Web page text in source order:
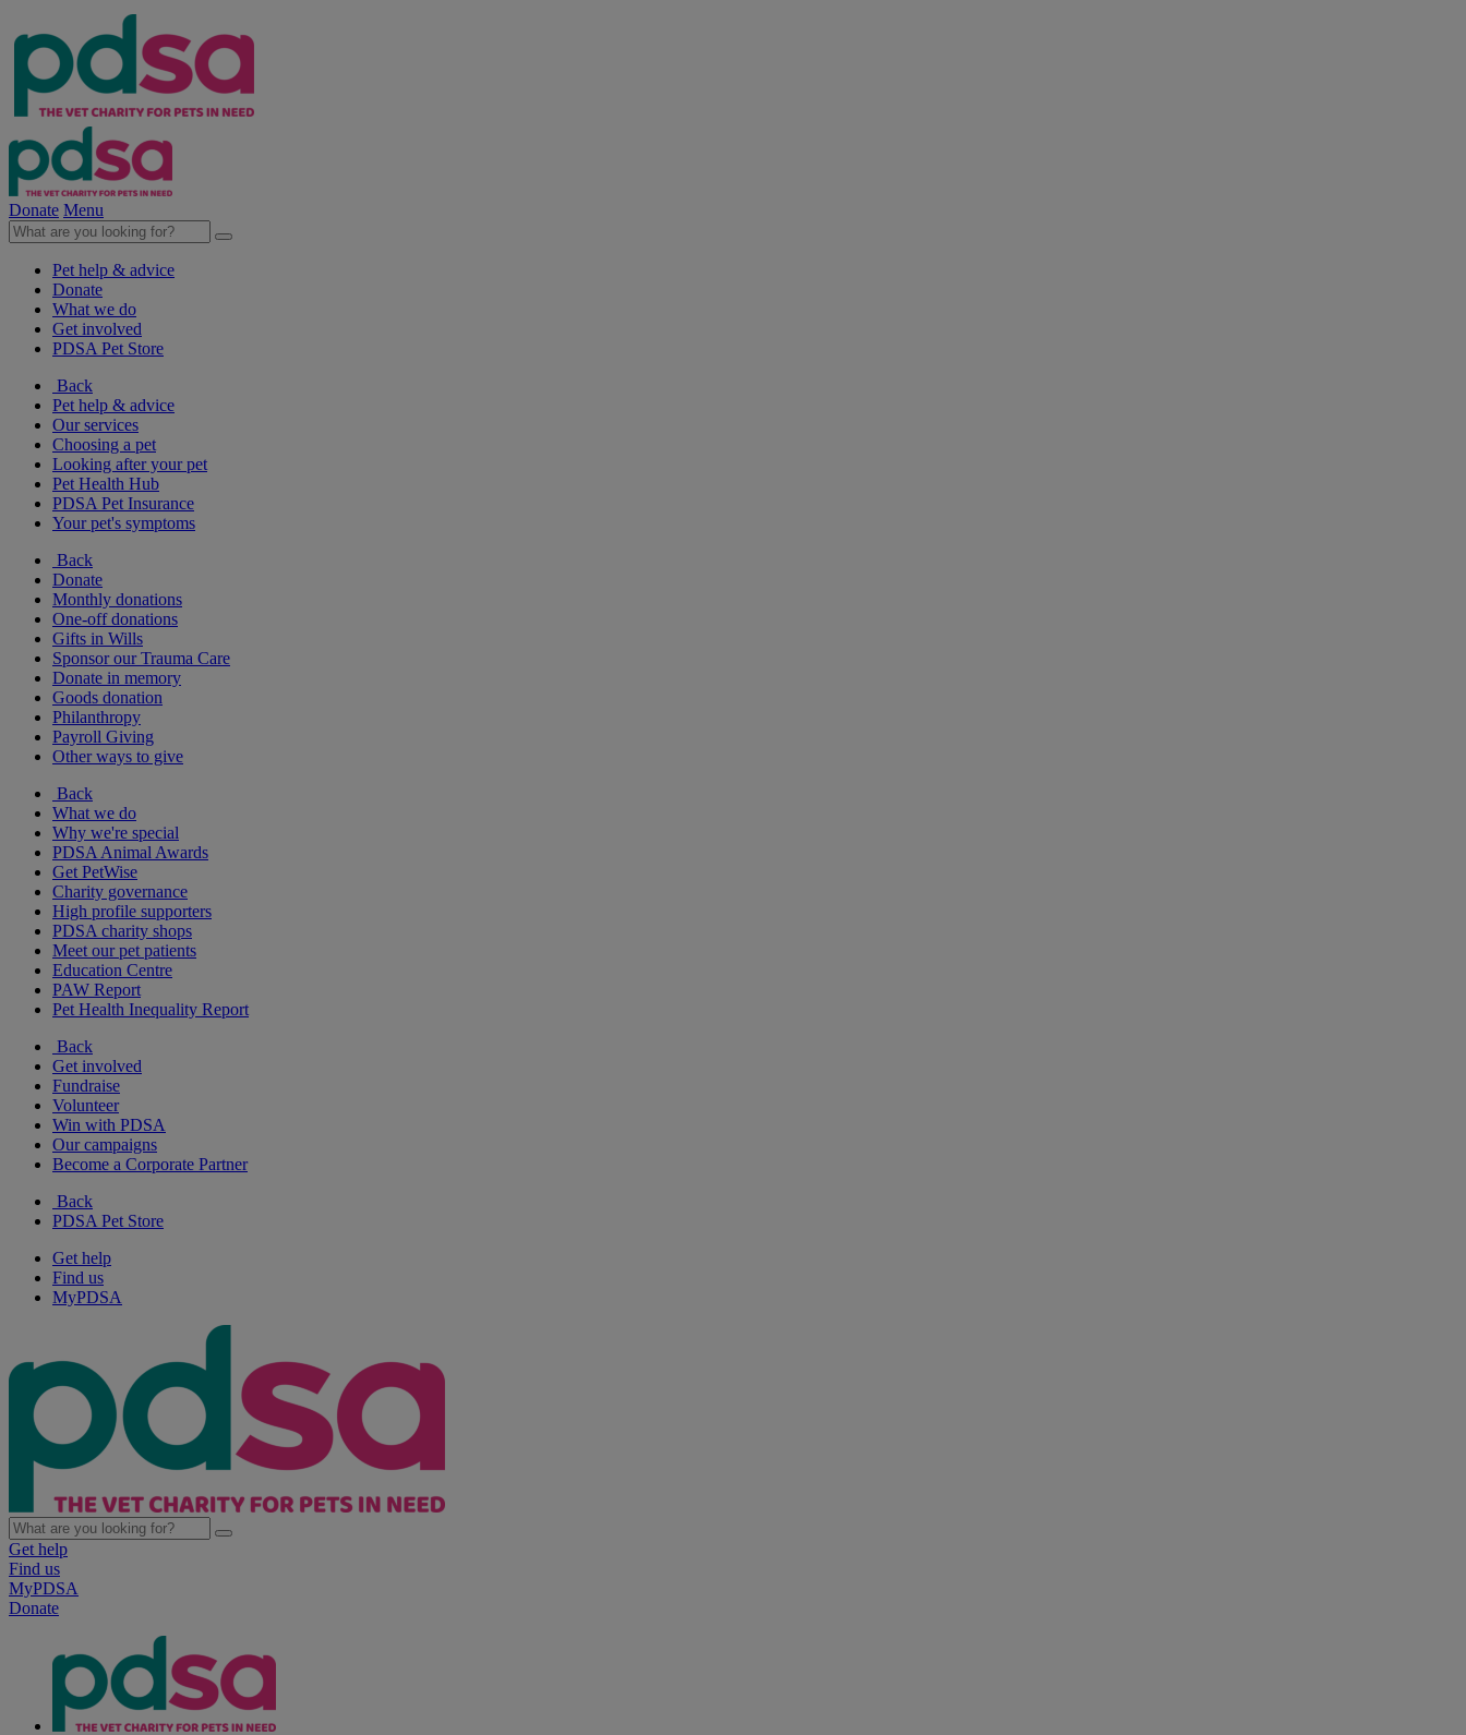
Donate Menu
Pet help & advice
Donate
What we do
Get involved
PDSA Pet Store
Back
Pet help & advice
Our services
Choosing a pet
Looking after your pet
Pet Health Hub
PDSA Pet Insurance
Your pet's symptoms
Back
Donate
Monthly donations
One-off donations
Gifts in Wills
Sponsor our Trauma Care
Donate in memory
Goods donation
Philanthropy
Payroll Giving
Other ways to give
Back
What we do
Why we're special
PDSA Animal Awards
Get PetWise
Charity governance
High profile supporters
PDSA charity shops
Meet our pet patients
Education Centre
PAW Report
Pet Health Inequality Report
Back
Get involved
Fundraise
Volunteer
Win with PDSA
Our campaigns
Become a Corporate Partner
Back
PDSA Pet Store
Get help
Find us
MyPDSA
Get help
Find us
MyPDSA
Donate